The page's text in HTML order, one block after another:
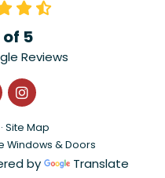
5
Reviews
Facebook
us on Google
View Us On
· Site Map
Windows & Doors
by Translate